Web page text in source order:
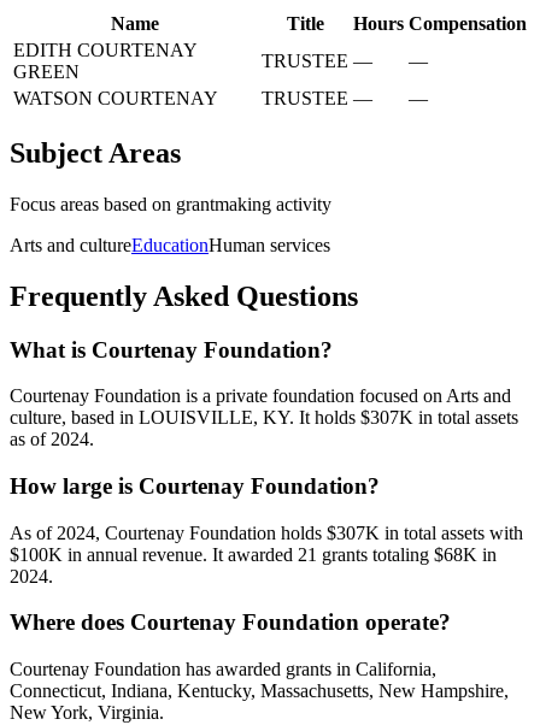
Name Title Hours Compensation
EDITH COURTENAY
GREEN
TRUSTEE —
—
WATSON COURTENAY
TRUSTEE — —
Subject Areas
Focus areas based on grantmaking activity
Arts and cultureEducationHuman services
Frequently Asked Questions
What is Courtenay Foundation?
Courtenay Foundation is a private foundation focused on Arts and
culture, based in LOUISVILLE, KY. It holds $307K in total assets
as of 2024.
How large is Courtenay Foundation?
As of 2024, Courtenay Foundation holds $307K in total assets with
$100K in annual revenue. It awarded 21 grants totaling $68K in
2024.
Where does Courtenay Foundation operate?
Courtenay Foundation has awarded grants in California,
Connecticut, Indiana, Kentucky, Massachusetts, New Hampshire,
New York, Virginia.